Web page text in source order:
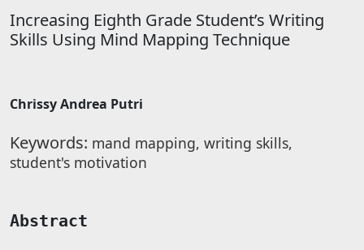
Increasing Eighth Grade Student’s Writing
Skills Using Mind Mapping Technique
Chrissy Andrea Putri
Keywords: mand mapping, writing skills,
student's motivation
Abstract